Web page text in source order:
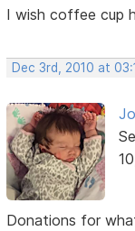
I wish coffee cup
Dec 3rd, 2010 at
Donations for